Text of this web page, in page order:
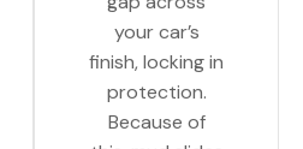
your car’s
finish, locking in
protection.
Because of